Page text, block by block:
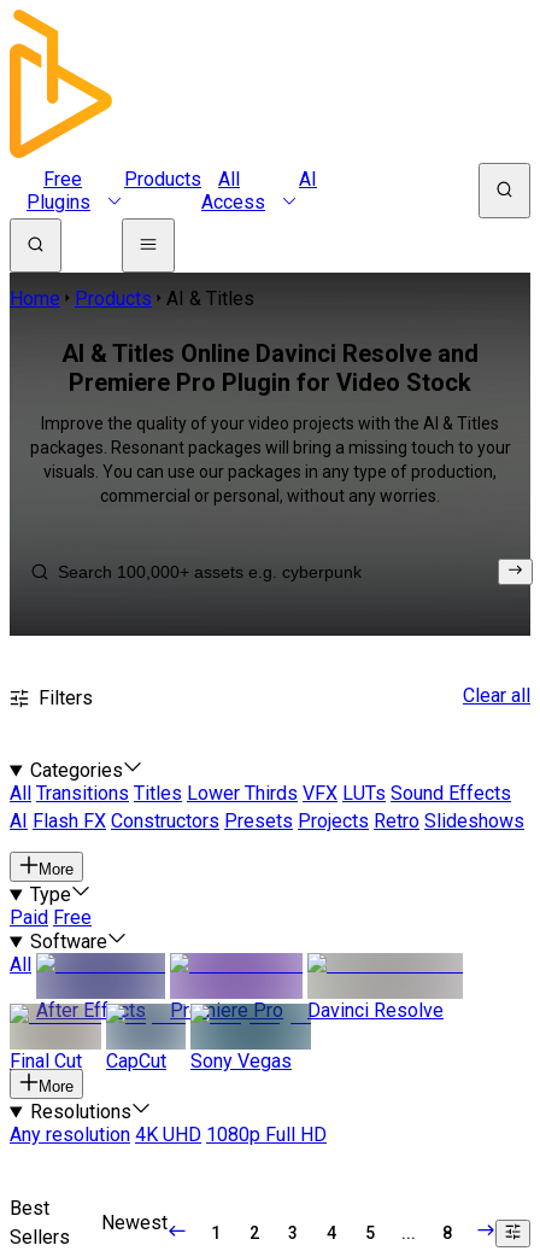
Free
Plugins
Products
All
Access
AI
Home Products AI & Titles
AI & Titles Online Davinci Resolve and
Premiere Pro Plugin for Video Stock
Improve the quality of your video projects with the AI & Titles
packages. Resonant packages will bring a missing touch to your
visuals. You can use our packages in any type of production,
commercial or personal, without any worries.
Filters Clear all
Categories
All
Transitions Titles Lower Thirds VFX LUTs Sound Effects
AI
Flash FX Constructors Presets Projects Retro Slideshows
More
Type
Paid Free
Software
All
After Effects
Premiere Pro Davinci Resolve
Final Cut CapCut Sony Vegas
More
Resolutions
Any resolution 4K UHD 1080p Full HD
Best
Sellers
Newest 1 2 3 4 5 ... 8